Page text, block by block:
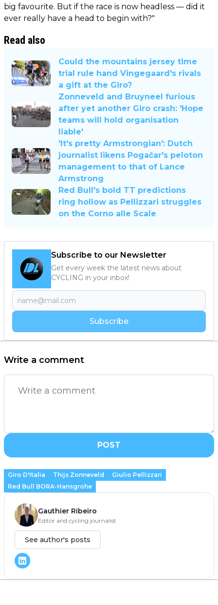
big favourite. But if the race is now headless — did it
ever really have a head to begin with?"
Read also
Could the mountains jersey time
trial rule hand Vingegaard's rivals
a gift at the Giro?
Zonneveld and Bruyneel furious
after yet another Giro crash: 'Hope
teams will hold organisation
liable'
'It's pretty Armstrongian': Dutch
journalist likens Pogačar's peloton
management to that of Lance
Armstrong
Red Bull's bold TT predictions
ring hollow as Pellizzari struggles
on the Corno alle Scale
Subscribe to our Newsletter
Get every week the latest news about
CYCLING in your inbox!
Subscribe
Write a comment
POST
Giro D'Italia Thijs Zonneveld
Giulio Pellizzari
Red Bull BORA-Hansgrohe
Gauthier Ribeiro
Editor and cycling journalist
See author's posts